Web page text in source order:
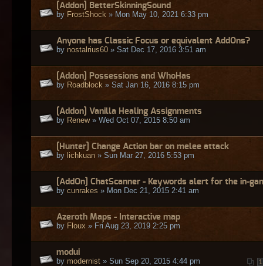
[Addon] BetterSkinningSound
by FrostShock » Mon May 10, 2021 6:33 pm
Anyone has Classic Focus or equivalent AddOns?
by nostalrius60 » Sat Dec 17, 2016 3:51 am
[Addon] Possessions and WhoHas
by Roadblock » Sat Jan 16, 2016 8:15 pm
[Addon] Vanilla Healing Assignments
by Renew» Wed Oct 07, 2015 8:50 am
[Hunter] Change Action bar on melee attack
by lichkuan » Sun Mar 27, 2016 5:53 pm
[AddOn] ChatScanner - Keywords alert for the in-
by cunrakes » Mon Dec 21, 2015 2:41 am
Azeroth Maps - Interactive map
by Floux » Fri Aug 23, 2019 2:25 pm
modui
1
by modernist » Sun Sep 20, 2015 4:44 pm